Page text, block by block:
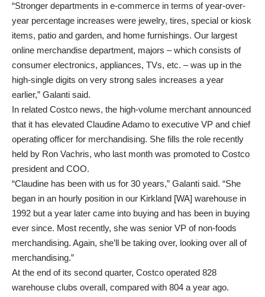
“Stronger departments in e-commerce in terms of year-over-
year percentage increases were jewelry, tires, special or kiosk
items, patio and garden, and home furnishings. Our largest
online merchandise department, majors – which consists of
consumer electronics, appliances, TVs, etc. – was up in the
high-single digits on very strong sales increases a year
earlier,” Galanti said.
In related Costco news, the high-volume merchant announced
that it has elevated Claudine Adamo to executive VP and chief
operating officer for merchandising. She fills the role recently
held by Ron Vachris, who last month was promoted to Costco
president and COO.
“Claudine has been with us for 30 years,” Galanti said. “She
began in an hourly position in our Kirkland [WA] warehouse in
1992 but a year later came into buying and has been in buying
ever since. Most recently, she was senior VP of non-foods
merchandising. Again, she’ll be taking over, looking over all of
merchandising.”
At the end of its second quarter, Costco operated 828
warehouse clubs overall, compared with 804 a year ago.